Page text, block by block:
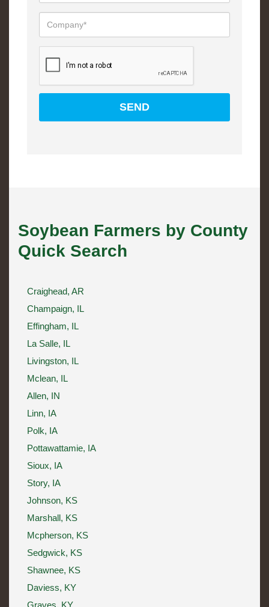
Soybean Farmers by County
Quick Search
Craighead, AR
Champaign, IL
Effingham, IL
La Salle, IL
Livingston, IL
Mclean, IL
Allen, IN
Linn, IA
Polk, IA
Pottawattamie, IA
Sioux, IA
Story, IA
Johnson, KS
Marshall, KS
Mcpherson, KS
Sedgwick, KS
Shawnee, KS
Daviess, KY
Graves, KY